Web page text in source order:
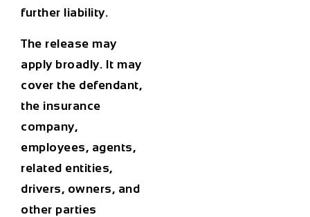
further liability.
The release may
apply broadly. It may
cover the defendant,
the insurance
company,
employees, agents,
related entities,
drivers, owners, and
other parties